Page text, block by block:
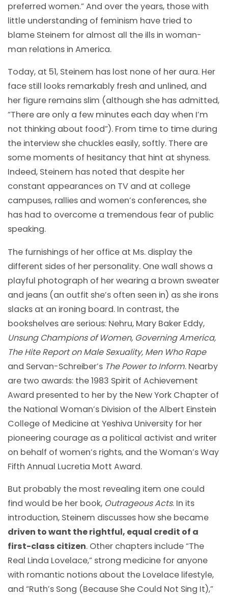
preferred women.” And over the years, those with
little understanding of feminism have tried to
blame Steinem for almost all the ills in woman-
man relations in America.
Today, at 51, Steinem has lost none of her aura. Her
face still looks remarkably fresh and unlined, and
her figure remains slim (although she has admitted,
“There are only a few minutes each day when I’m
not thinking about food”). From time to time during
the interview she chuckles easily, softly. There are
some moments of hesitancy that hint at shyness.
Indeed, Steinem has noted that despite her
constant appearances on TV and at college
campuses, rallies and women’s conferences, she
has had to overcome a tremendous fear of public
speaking.
The furnishings of her office at Ms. display the
different sides of her personality. One wall shows a
playful photograph of her wearing a brown sweater
and jeans (an outfit she’s often seen in) as she irons
slacks at an ironing board. In contrast, the
bookshelves are serious: Nehru, Mary Baker Eddy,
Unsung Champions of Women, Governing America,
The Hite Report on Male Sexuality, Men Who Rape
and Servan-Schreiber’s The Power to Inform. Nearby
are two awards: the 1983 Spirit of Achievement
Award presented to her by the New York Chapter of
the National Woman’s Division of the Albert Einstein
College of Medicine at Yeshiva University for her
pioneering courage as a political activist and writer
on behalf of women’s rights, and the Woman’s Way
Fifth Annual Lucretia Mott Award.
But probably the most revealing item one could
find would be her book, Outrageous Acts. In its
introduction, Steinem discusses how she became
driven to want the rightful, equal credit of a
first-class citizen. Other chapters include “The
Real Linda Lovelace,” strong medicine for anyone
with romantic notions about the Lovelace lifestyle,
and “Ruth’s Song (Because She Could Not Sing It),”